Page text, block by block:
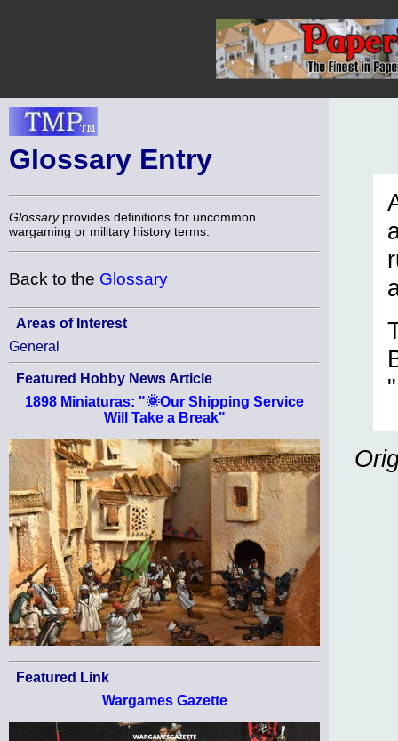
Glossary Entry
Glossaryprovides definitions for uncommon
wargaming or military history terms.
Back to the Glossary
Areas of Interest
General
Featured Hobby News Article
1898 Miniaturas: "🌞Our Shipping Service
Will Take a Break"
Featured Link
Wargames Gazette